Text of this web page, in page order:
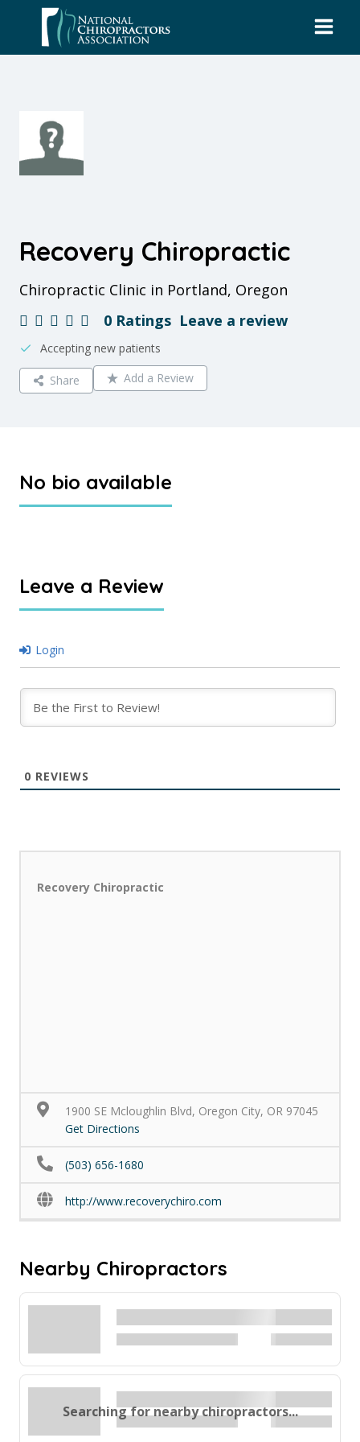
content
Recovery Chiropractic
Chiropractic Clinic in Portland, Oregon
0 Ratings Leave a review
Accepting new patients
Share Add a Review
No bio available
Leave a Review
Login
0 REVIEWS
Recovery Chiropractic
1900 SE Mcloughlin Blvd, Oregon City, OR 97045
Get Directions
(503) 656-1680
http://www.recoverychiro.com
Nearby Chiropractors
Searching for nearby chiropractors...